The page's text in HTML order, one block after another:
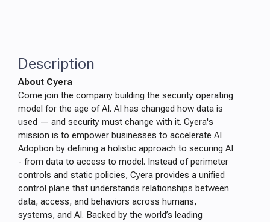
Description
About Cyera
Come join the company building the security operating
model for the age of AI. AI has changed how data is
used — and security must change with it. Cyera's
mission is to empower businesses to accelerate AI
Adoption by defining a holistic approach to securing AI
- from data to access to model. Instead of perimeter
controls and static policies, Cyera provides a unified
control plane that understands relationships between
data, access, and behaviors across humans,
systems, and AI. Backed by the world’s leading